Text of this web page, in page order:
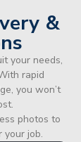
&
your needs,
rapid
you won’t
photos to
your job.